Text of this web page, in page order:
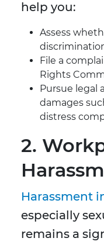
help you:
Assess
File a
Rights
Pursue legal
damages
distress
2.
Harassment
especially
remains a